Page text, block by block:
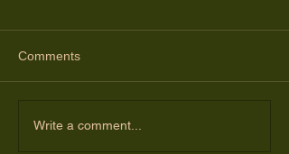
Comments
Write a comment...